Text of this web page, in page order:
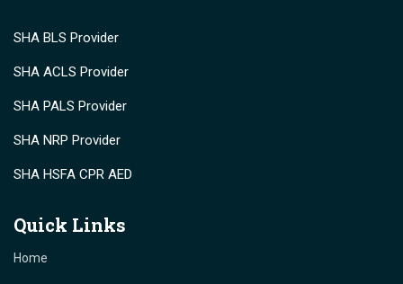
SHA BLS Provider
SHA ACLS Provider
SHA PALS Provider
SHA NRP Provider
SHA HSFA CPR AED
Quick Links
Home